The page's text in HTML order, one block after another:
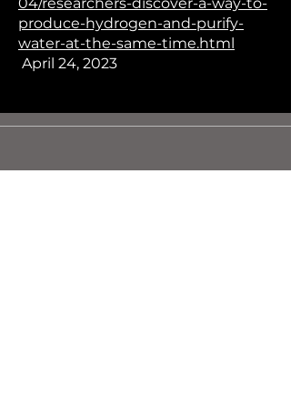
produce-hydrogen-and-purify-
water-at-the-same-time.html
April 24, 2023